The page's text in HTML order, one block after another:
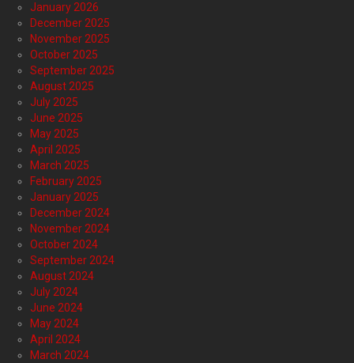
January 2026
December 2025
November 2025
October 2025
September 2025
August 2025
July 2025
June 2025
May 2025
April 2025
March 2025
February 2025
January 2025
December 2024
November 2024
October 2024
September 2024
August 2024
July 2024
June 2024
May 2024
April 2024
March 2024